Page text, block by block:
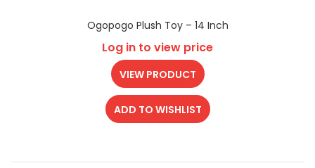
Ogopogo Plush Toy – 14 Inch
Log in to view price
VIEW PRODUCT
ADD TO WISHLIST